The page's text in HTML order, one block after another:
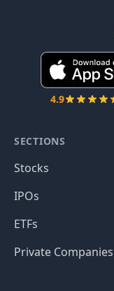
4.9
SECTIONS
Stocks
IPOs
ETFs
Private Companies